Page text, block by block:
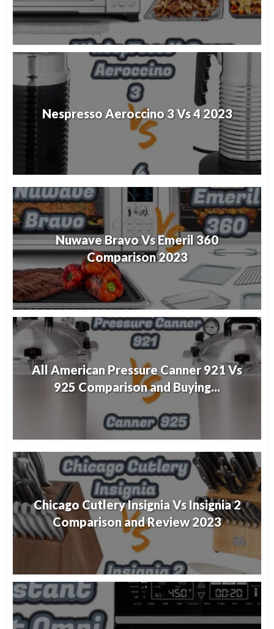
Nespresso Aeroccino 3 Vs 4 2023
Nuwave Bravo Vs Emeril 360
Comparison 2023
All American Pressure Canner 921 Vs
925 Comparison and Buying...
Chicago Cutlery Insignia Vs Insignia 2
Comparison and Review 2023